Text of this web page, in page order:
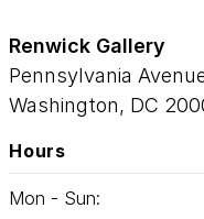
Renwick Gallery
Pennsylvania
Washington, DC
Hours
Mon - Sun: